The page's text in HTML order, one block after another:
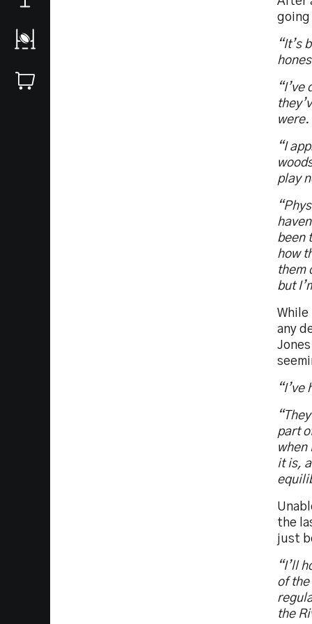
going
“It’s
were.
“I
play
been
how
them
but
While
any
part
when
it is,
the
just
“I’ll
of the
the